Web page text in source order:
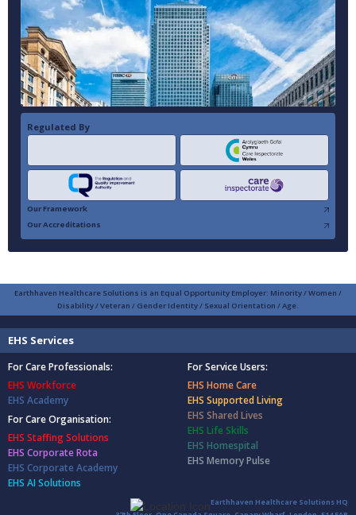
Regulated By
Our Framework
Our Accreditations
Earthhaven Healthcare Solutions is an Equal Opportunity Employer: Minority / Women /
Disability / Veteran / Gender Identity / Sexual Orientation / Age.
EHS Services
For Care Professionals:
EHS Workforce
EHS Academy
For Care Organisation:
EHS Staffing Solutions
EHS Corporate Rota
EHS Corporate Academy
EHS AI Solutions
For Service Users:
EHS Home Care
EHS Supported Living
EHS Shared Lives
EHS Life Skills
EHS Homespital
EHS Memory Pulse
Earthhaven Healthcare Solutions HQ